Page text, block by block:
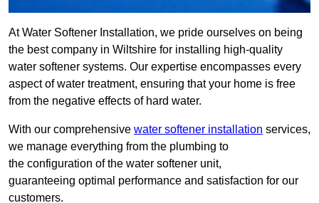
At Water Softener Installation, we pride ourselves on being
the best company in Wiltshire for installing high-quality
water softener systems. Our expertise encompasses every
aspect of water treatment, ensuring that your home is free
from the negative effects of hard water.
With our comprehensive water softener installation services,
we manage everything from the plumbing to
the configuration of the water softener unit,
guaranteeing optimal performance and satisfaction for our
customers.